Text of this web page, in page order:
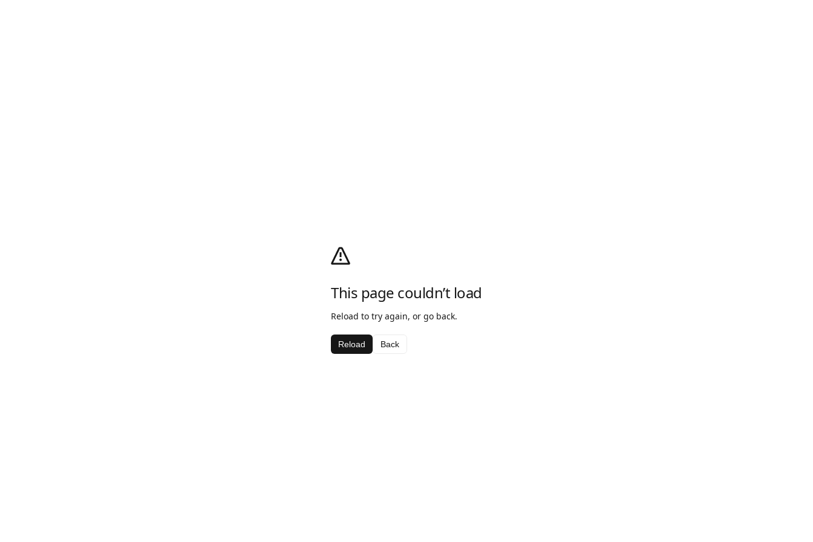
This page couldn’t load
Reload to try again, or go back.
Reload Back